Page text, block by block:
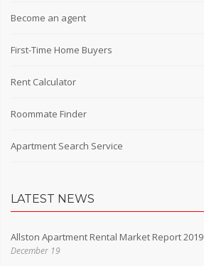
Become an agent
First-Time Home Buyers
Rent Calculator
Roommate Finder
Apartment Search Service
LATEST NEWS
Allston Apartment Rental Market Report 2019
December 19